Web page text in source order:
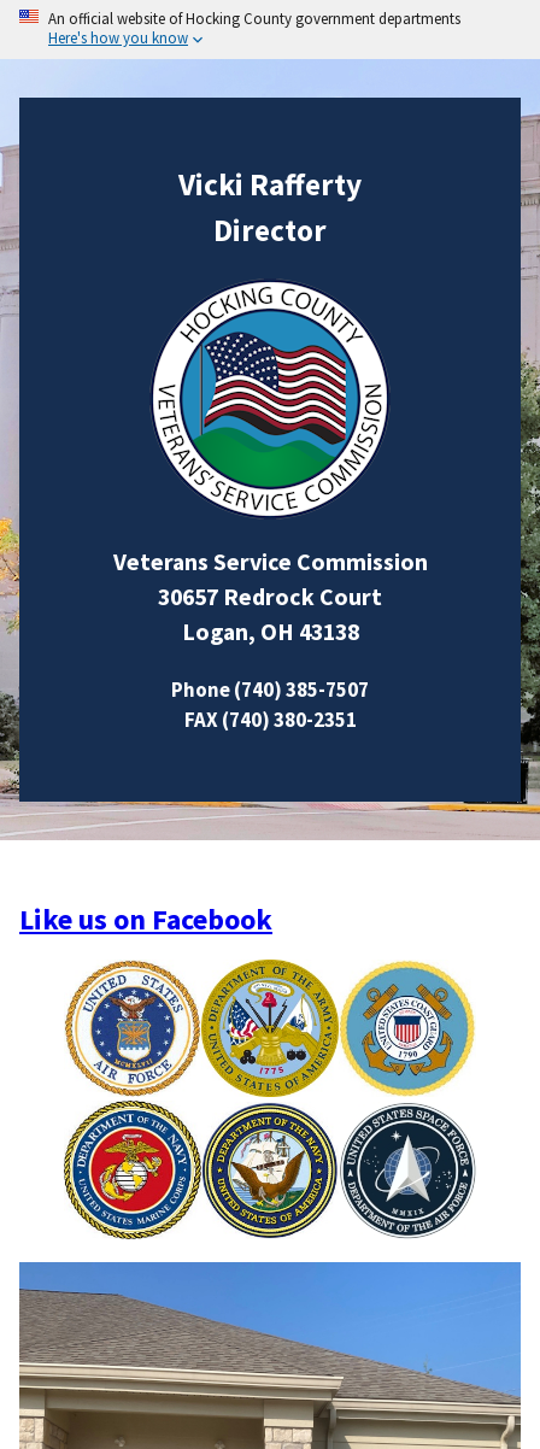
An official website of Hocking County government departments
Here's how you know
Vicki Rafferty
Director
Veterans Service Commission
30657 Redrock Court
Logan, OH 43138
Phone (740) 385-7507
FAX (740) 380-2351
Like us on Facebook